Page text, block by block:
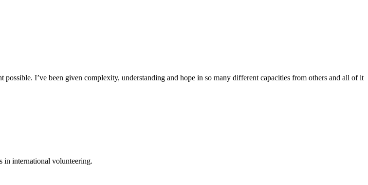
I’ve been given complexity, understanding and hope in so many different capacities from others and all of it
in international volunteering.